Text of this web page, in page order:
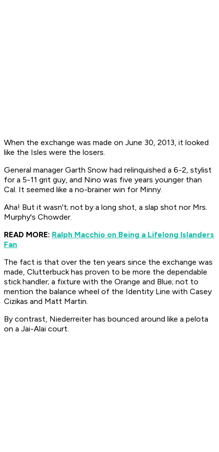
When the exchange was made on June 30, 2013, it looked
like the Isles were the losers.
General manager Garth Snow had relinquished a 6-2, stylist
for a 5-11 grit guy, and Nino was five years younger than
Cal. It seemed like a no-brainer win for Minny.
Aha! But it wasn't; not by a long shot, a slap shot nor Mrs.
Murphy's Chowder.
READ MORE: Ralph Macchio on Being a Lifelong Islanders
Fan
The fact is that over the ten years since the exchange was
made, Clutterbuck has proven to be more the dependable
stick handler; a fixture with the Orange and Blue; not to
mention the balance wheel of the Identity Line with Casey
Cizikas and Matt Martin.
By contrast, Niederreiter has bounced around like a pelota
on a Jai-Alai court.